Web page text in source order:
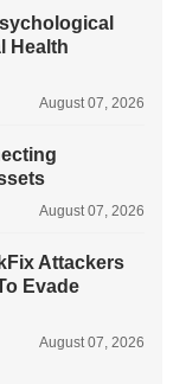
Health
August 07, 2026
August 07, 2026
Attackers
Evade
August 07, 2026